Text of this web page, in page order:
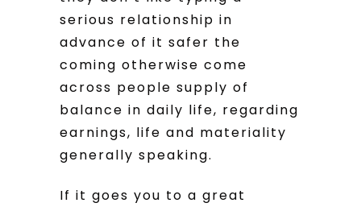
serious relationship in
advance of it safer the
coming otherwise come
across people supply of
balance in daily life, regarding
earnings, life and materiality
generally speaking.
If it goes you to a great